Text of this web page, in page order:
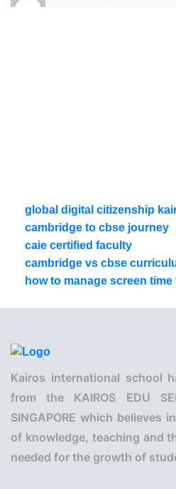
global digital citizenship
cambridge to cbse journey
caie certified faculty
cambridge vs cbse
how to manage screen
Kairos international school
from the KAIROS EDU
SINGAPORE which believes
of knowledge, teaching and
needed for the growth of